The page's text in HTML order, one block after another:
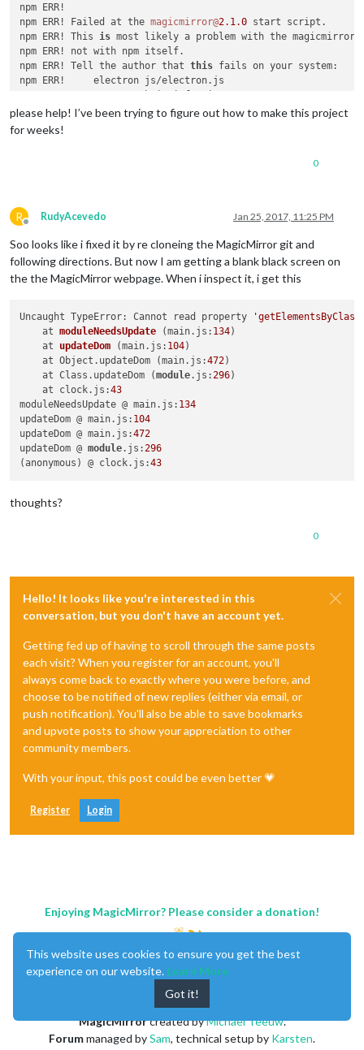
npm ERR!
npm ERR! Failed at the magicmirror@2.1.0 start script.
npm ERR! This is most likely a problem with the magicmirror
npm ERR! not with npm itself.
npm ERR! Tell the author that this fails on your system:
npm ERR!     electron js/electron.js
npm ERR!     npm owner ls magicmirror
npm ERR! There
npm ERR! code ELIFECYCLE
npm WARN This failure might be due to the use of legacy
npm WARN For further explanations, please read
/usr/share/doc/nodejs/README.Debian
npm ERR!
npm ERR!     /var/www/html/MagicMirror/npm-debug.log
npm ERR! not ok code 0
please help! I’ve been trying to figure out how to make this project
for weeks!
0
R
Offline
RudyAcevedo Jan 25, 2017, 11:25 PM
Soo looks like i fixed it by re cloneing the MagicMirror git and
following directions. But now I am getting a blank black screen on
the the MagicMirror webpage. When i inspect it, i get this
Uncaught TypeError: Cannot read property
    at
moduleNeedsUpdate (main.js: 134)
    at
updateDom (main.js: 104)
    at Object.updateDom (main.js:
472)
    at Class.updateDom (
module.js:296)
    at clock.js:
43
moduleNeedsUpdate @ main.js: 134
updateDom @ main.js: 104
updateDom @ main.js:472
updateDom @ module.js:296
(anonymous) @ clock.js:43
thoughts?
0
Hello! It looks like you're interested in this
conversation, but you don't have an account yet.
Getting fed up of having to scroll through the same posts
each visit? When you register for an account, you'll
always come back to exactly where you were before, and
choose to be notified of new replies (either via email, or
push notification). You'll also be able to save bookmarks
and upvote posts to show your appreciation to other
community members.
With your input, this post could be even better 💗
Register Login
Enjoying MagicMirror? Please consider a donation!
MagicMirrorcreated byMichael Teeuw.
Forummanaged bySam, technical setup by Karsten.
This website uses cookies to ensure you get the best
experience on our website. Learn More
Got it!